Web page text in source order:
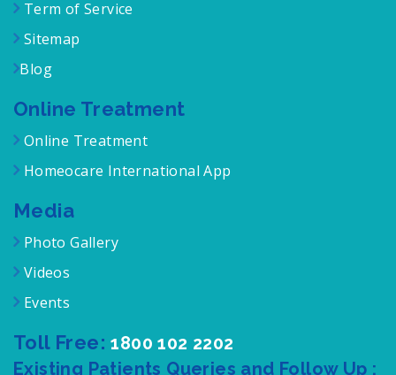
Term of Service
Sitemap
Blog
Online Treatment
Online Treatment
Homeocare International App
Media
Photo Gallery
Videos
Events
Toll Free:1800 102 2202
Existing Patients Queries and Follow Up :